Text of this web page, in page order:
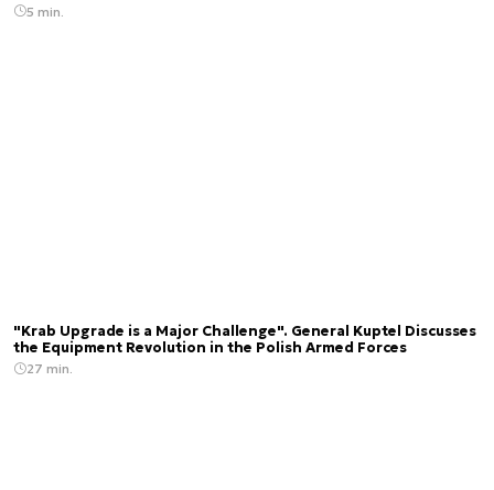
5 min.
"Krab Upgrade is a Major Challenge". General Kuptel Discusses
the Equipment Revolution in the Polish Armed Forces
27 min.